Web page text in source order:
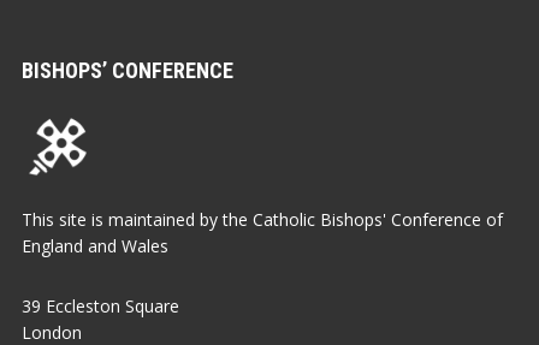
BISHOPS’ CONFERENCE
This site is maintained by the Catholic Bishops' Conference of
England and Wales
39 Eccleston Square
London